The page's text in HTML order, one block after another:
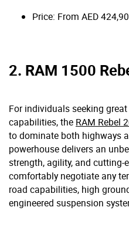
Price: From AED
2. RAM 1500
For individuals seeking
capabilities, the RAM Rebel
to dominate both highways
powerhouse delivers an
strength, agility, and cutting-
comfortably negotiate any
road capabilities, high
engineered suspension